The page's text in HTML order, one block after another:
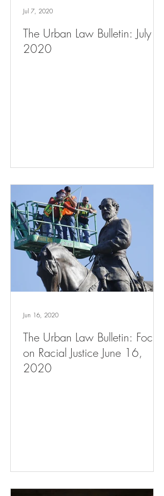
The Urban Law Bulletin: July 7,
2020
Jul 7, 2020
The Urban Law Bulletin: Focus
on Racial Justice June 16,
2020
Jun 16, 2020